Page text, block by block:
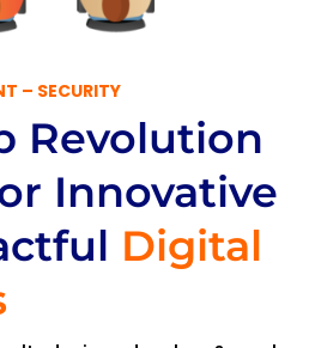
– SECURITY
Revolution
Innovative
Digital